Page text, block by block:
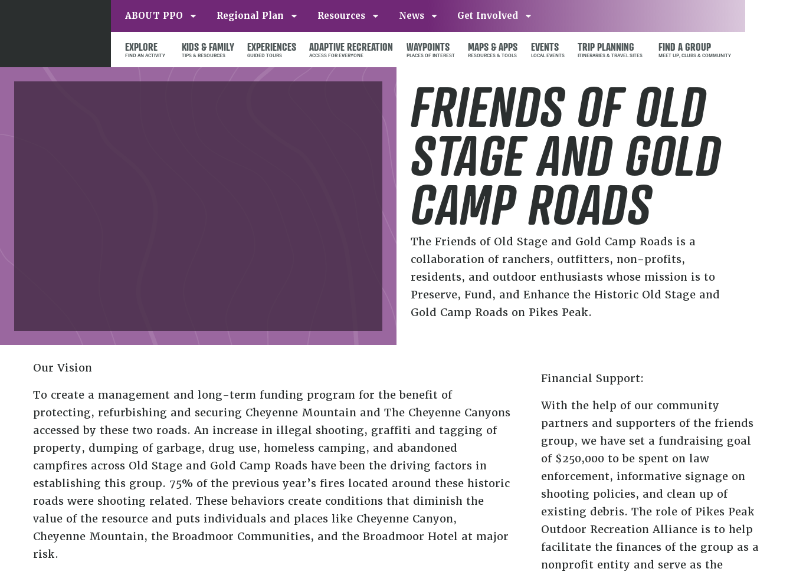
ABOUT PPO Regional Plan Resources News Get Involved
EXPLORE KIDS & FAMILY EXPERIENCES ADAPTIVE RECREATION WAYPOINTS MAPS & APPS EVENTS TRIP PLANNING FIND A GROUP
FRIENDS OF OLD
STAGE AND GOLD
CAMP ROADS
The Friends of Old Stage and Gold Camp Roads is a
collaboration of ranchers, outfitters, non-profits,
residents, and outdoor enthusiasts whose mission is to
Preserve, Fund, and Enhance the Historic Old Stage and
Gold Camp Roads on Pikes Peak.
Our Vision
To create a management and long-term funding program for the benefit of
protecting, refurbishing and securing Cheyenne Mountain and The Cheyenne Canyons
accessed by these two roads. An increase in illegal shooting, graffiti and tagging of
property, dumping of garbage, drug use, homeless camping, and abandoned
campfires across Old Stage and Gold Camp Roads have been the driving factors in
establishing this group. 75% of the previous year’s fires located around these historic
roads were shooting related. These behaviors create conditions that diminish the
value of the resource and puts individuals and places like Cheyenne Canyon,
Cheyenne Mountain, the Broadmoor Communities, and the Broadmoor Hotel at major
risk.
Financial Support:
With the help of our community
partners and supporters of the friends
group, we have set a fundraising goal
of $250,000 to be spent on law
enforcement, informative signage on
shooting policies, and clean up of
existing debris. The role of Pikes Peak
Outdoor Recreation Alliance is to help
facilitate the finances of the group as a
nonprofit entity and serve as the